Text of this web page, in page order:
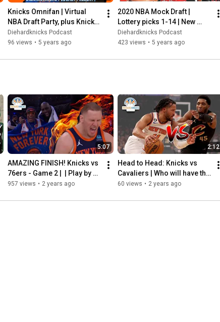
Knicks Omnifan | Virtual
NBA Draft Party, plus Knicks
talk | CP3 & Brodie
Diehardknicks Podcast
96 views • 5 years ago
2020 NBA Mock Draft |
Lottery picks 1-14 | New
York Knicks picks #27 and
#38
Diehardknicks Podcast
423 views • 5 years ago
5:07
AMAZING FINISH! Knicks vs
76ers - Game 2 |  | Play by
Play As It Happened!
957 views • 2 years ago
2:12
Head to Head: Knicks vs
Cavaliers | Who will have the
better season? | Rivalries
60 views • 2 years ago